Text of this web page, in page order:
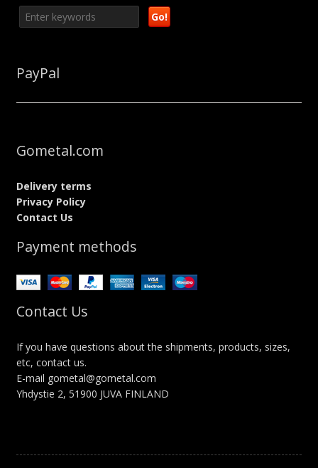
PayPal
Gometal.com
Delivery terms
Privacy Policy
Contact Us
Payment methods
Contact Us
If you have questions about the shipments, products, sizes,
etc, contact us.
E-mail gometal@gometal.com
Yhdystie 2, 51900 JUVA FINLAND